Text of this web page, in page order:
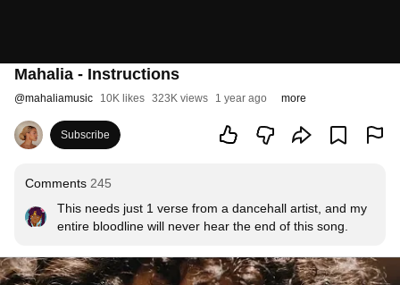
Mahalia - Instructions
@mahaliamusic 10K likes 323K views 1 year ago more
Subscribe
Comments 245
This needs just 1 verse from a dancehall artist, and my
entire bloodline will never hear the end of this song.